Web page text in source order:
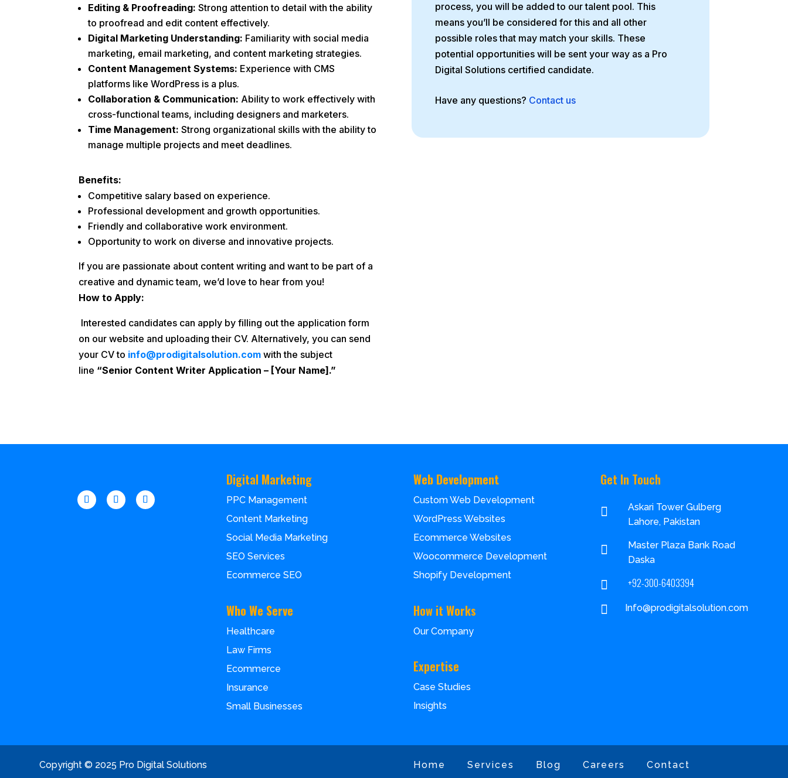
Editing & Proofreading: Strong attention to detail with the ability
to proofread and edit content effectively.
Digital Marketing Understanding: Familiarity with social media
marketing, email marketing, and content marketing strategies.
Content Management Systems: Experience with CMS
platforms like WordPress is a plus.
Collaboration & Communication: Ability to work effectively with
cross-functional teams, including designers and marketers.
Time Management: Strong organizational skills with the ability to
manage multiple projects and meet deadlines.
Benefits:
Competitive salary based on experience.
Professional development and growth opportunities.
Friendly and collaborative work environment.
Opportunity to work on diverse and innovative projects.
If you are passionate about content writing and want to be part of a
creative and dynamic team, we’d love to hear from you!
How to Apply:
Interested candidates can apply by filling out the application form
on our website and uploading their CV. Alternatively, you can send
your CV to info@prodigitalsolution.com with the subject
line “Senior Content Writer Application – [Your Name].”
process, you will be added to our talent pool. This
means you’ll be considered for this and all other
possible roles that may match your skills. These
potential opportunities will be sent your way as a Pro
Digital Solutions certified candidate.
Have any questions? Contact us
Digital Marketing
PPC Management
Content Marketing
Social Media Marketing
SEO Services
Ecommerce SEO
Who We Serve
Healthcare
Law Firms
Ecommerce
Insurance
Small Businesses
Web Development
Custom Web Development
WordPress Websites
Ecommerce Websites
Woocommerce Development
Shopify Development
How it Works
Our Company
Expertise
Case Studies
Insights
Get In Touch

Askari Tower Gulberg
Lahore, Pakistan

Master Plaza Bank Road
Daska
 +92-300-6403394
 Info@prodigitalsolution.com
Copyright © 2025 Pro Digital Solutions Home Services Blog Careers Contact